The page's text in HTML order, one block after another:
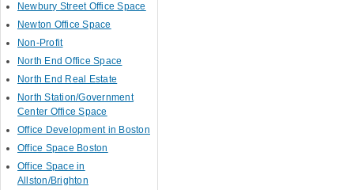
Newbury Street Office Space
Newton Office Space
Non-Profit
North End Office Space
North End Real Estate
North Station/Government
Center Office Space
Office Development in Boston
Office Space Boston
Office Space in
Allston/Brighton